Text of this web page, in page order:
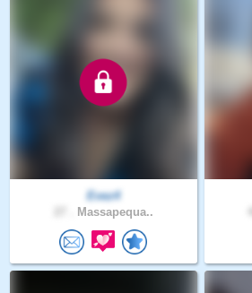
Evez4
Massapequa..